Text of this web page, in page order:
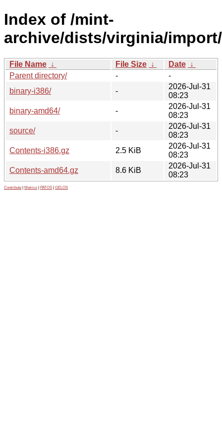
Index of /mint-
archive/dists/virginia/import/
File Name ↓ File Size ↓ Date ↓
Parent directory/
-
-
binary-i386/
-
2026-Jul-31
08:23
binary-amd64/
-
2026-Jul-31
08:23
source/
-
2026-Jul-31
08:23
Contents-i386.gz
2.5 KiB
2026-Jul-31
08:23
Contents-amd64.gz
8.6 KiB
2026-Jul-31
08:23
Contribute Metrics PATOS GELOS